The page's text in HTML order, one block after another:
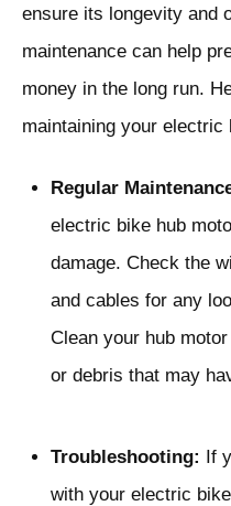
ensure its longevity and
maintenance can help
money in the long run.
maintaining your electric
Regular
electric bike hub
damage. Check the
and cables for any
Clean your hub
or debris that may
Troubleshooting: If
with your electric